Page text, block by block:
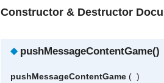
Constructor & Destructor
◆ pushMessageContentGame()
pushMessageContentGame ( )